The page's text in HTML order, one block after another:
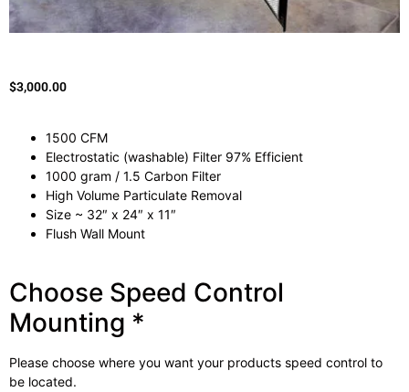
$3,000.00
1500 CFM
Electrostatic (washable) Filter 97% Efficient
1000 gram / 1.5 Carbon Filter
High Volume Particulate Removal
Size ~ 32″ x 24″ x 11″
Flush Wall Mount
Choose Speed Control
Mounting *
Please choose where you want your products speed control to
be located.